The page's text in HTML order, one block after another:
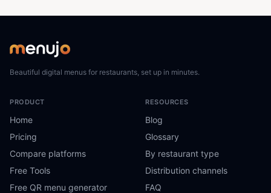
Beautiful digital menus for restaurants, set up in minutes.
PRODUCT
Home
Pricing
Compare platforms
Free Tools
Free QR menu generator
RESOURCES
Blog
Glossary
By restaurant type
Distribution channels
FAQ